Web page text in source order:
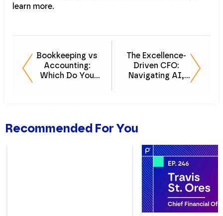
learn more.
Bookkeeping vs
Accounting:
Which Do You
The Excellence-
Driven CFO:
Navigating AI,
Recommended For You